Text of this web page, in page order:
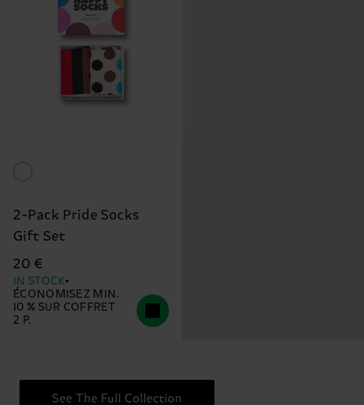
2-Pack Pride Socks
Gift Set
20 €
IN STOCK
ÉCONOMISEZ MIN.
10 % SUR COFFRET
2 P.
See The Full Collection